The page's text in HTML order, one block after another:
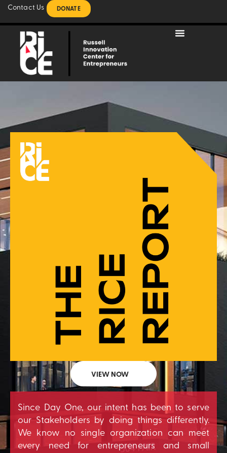
Contact Us DONATE
VIEW NOW
Since Day One, our intent has been to serve
our Stakeholders by doing things differently.
We know no single organization can meet
every need for entrepreneurs and small